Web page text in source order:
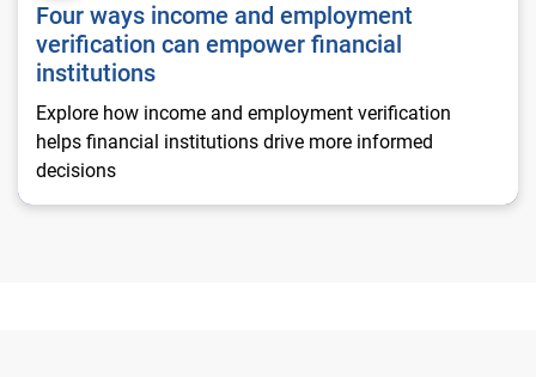
Four ways income and employment
verification can empower financial
institutions
Explore how income and employment verification
helps financial institutions drive more informed
decisions